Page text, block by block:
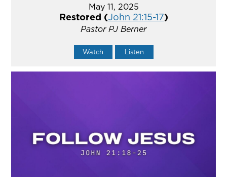
May 11, 2025
Restored (John 21:15-17)
Pastor PJ Berner
Watch Listen